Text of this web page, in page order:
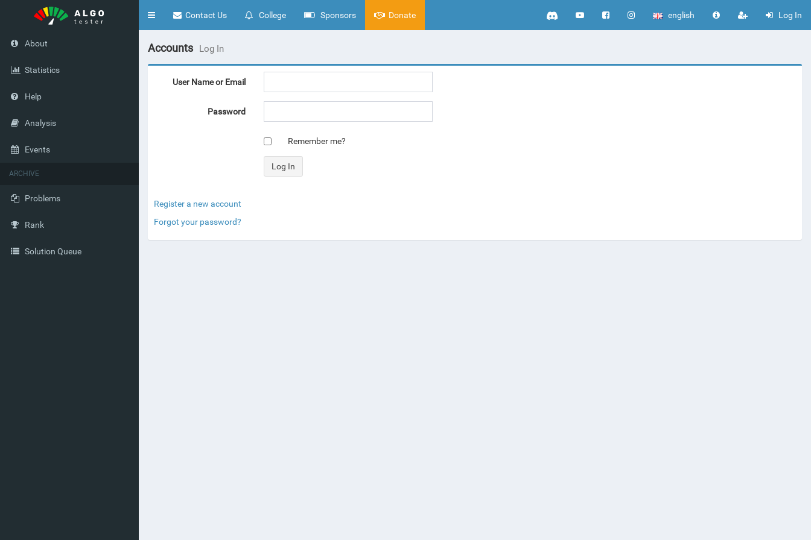
Toggle
english Log In
Contact Us College Sponsors Donate
About
Statistics
Help
Analysis
Events
ARCHIVE
Problems
Rank
Solution Queue
Accounts Log In
User Name or Email
Password
Remember me?
Register a new account
Forgot your password?